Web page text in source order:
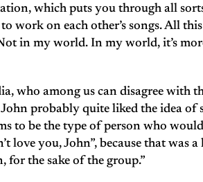
which puts you through all
work on each other’s songs. All
in my world. In my world, it’s
who among us can disagree with
probably quite liked the idea of
to be the type of person who
love you, John”, because that was
for the sake of the group.”